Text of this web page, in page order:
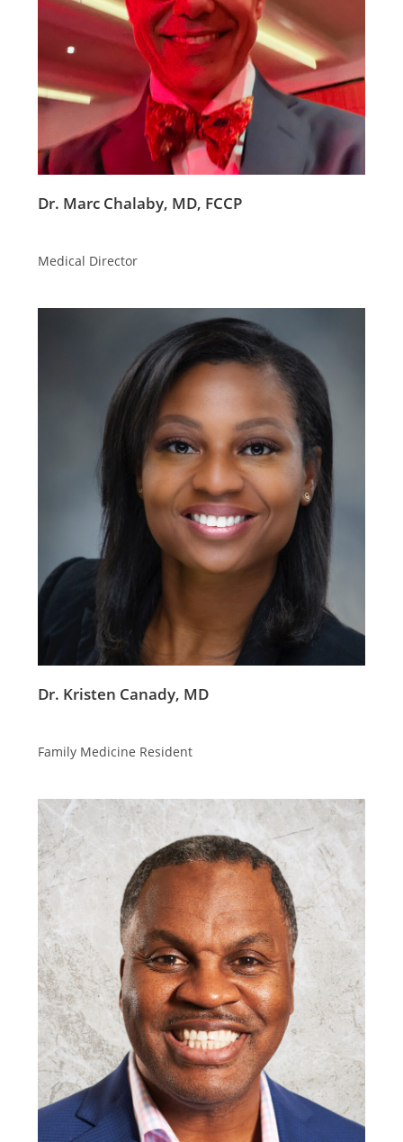
Dr. Marc Chalaby, MD, FCCP
Medical Director
Dr. Kristen Canady, MD
Family Medicine Resident